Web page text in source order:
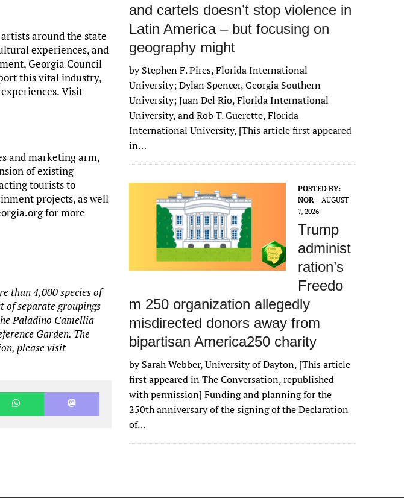
around the state
experiences, and
Georgia Council
this vital industry,
Visit
and marketing arm,
of existing
tourists to
projects, as well
for more
than 4,000 species of
of separate groupings
Paladino Camellia
Garden. The
please visit
and cartels doesn’t stop violence in
Latin America – but focusing on
geography might
by Stephen F. Pires, Florida International
University; Dylan Spencer, Georgia Southern
University; Juan Del Rio, Florida International
University, and Rob T. Guerette, Florida
International University, [This article first appeared
in…
POSTED BY:
NOR
AUGUST
7, 2026
Trump
administ
ration’s
Freedo
m 250 organization allegedly
misdirected donors away from
bipartisan America250 charity
by Sarah Webber, University of Dayton, [This article
first appeared in The Conversation, republished
with permission] Funding and planning for the
250th anniversary of the signing of the Declaration
of…